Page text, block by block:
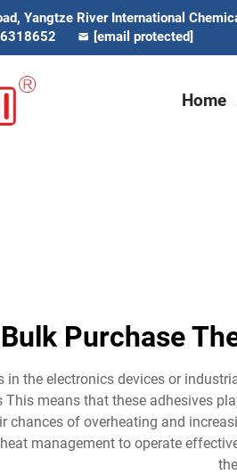
Yangtze River International
[email protected]
Home
Purchase
in the electronics devices or
This means that these adhesives
chances of overheating and
management to operate